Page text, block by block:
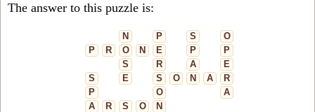
The answer to this puzzle is:
N P S
O
P
R O N E P
P
S
R A
E
S
E S O N A
R
P
O
A
A
R S O
N